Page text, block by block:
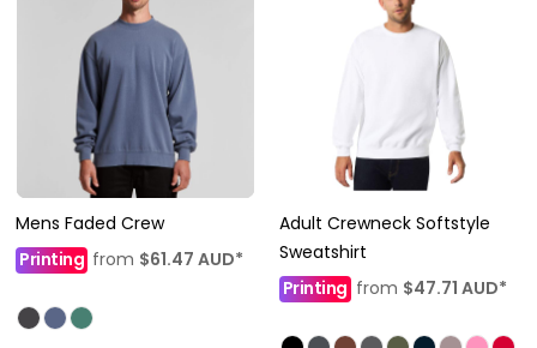
Mens Faded Crew
Printing from $61.47 AUD*
Adult Crewneck Softstyle
Sweatshirt
Printingfrom $47.71 AUD*